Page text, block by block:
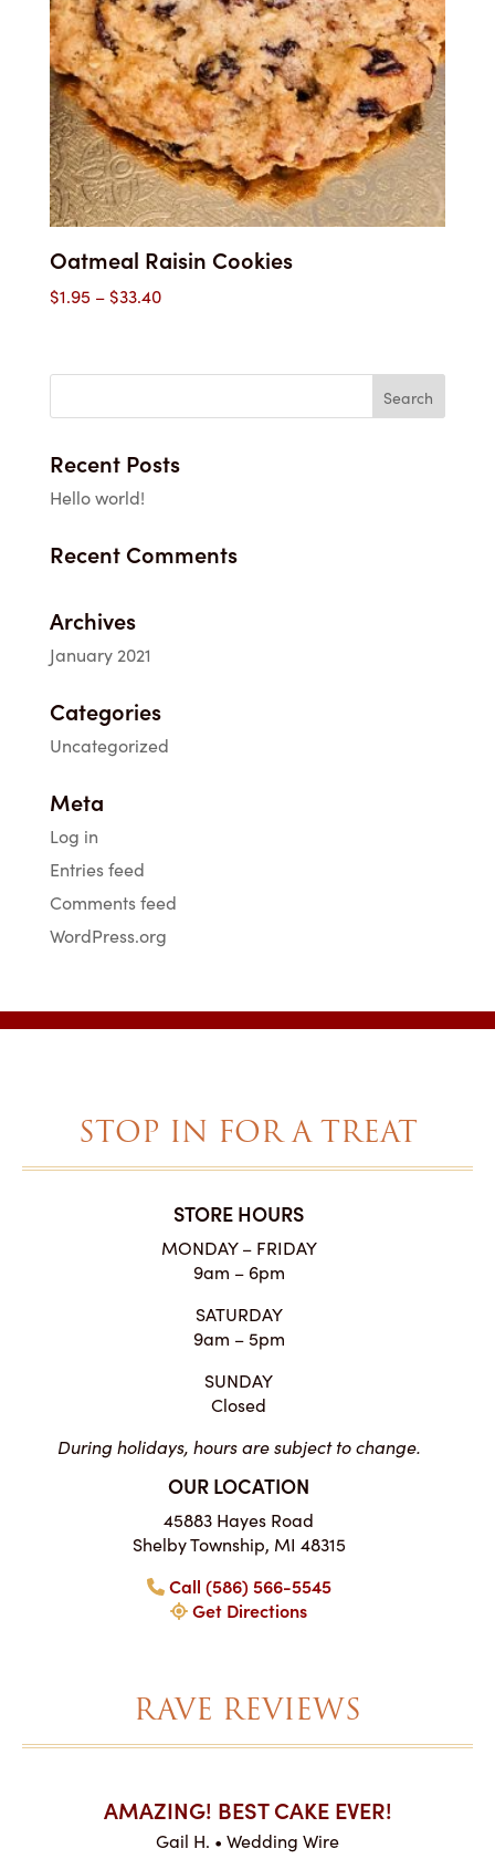
Oatmeal Raisin Cookies
$1.95 –$33.40Price
$33.40
Recent Posts
Hello world!
Recent Comments
Archives
January 2021
Categories
Uncategorized
Meta
Log in
Entries feed
Comments feed
WordPress.org
STOP IN FOR A TREAT
STORE HOURS
MONDAY – FRIDAY
9am – 6pm
SATURDAY
9am – 5pm
SUNDAY
Closed
During holidays, hours are subject to change.
OUR LOCATION
45883 Hayes Road
Shelby Township, MI 48315
Call (586) 566-5545
Get Directions
RAVE REVIEWS
AMAZING! BEST CAKE EVER!
Gail H. • Wedding Wire